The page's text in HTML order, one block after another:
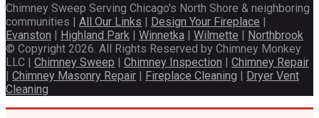
Chimney Sweep Serving Chicago's North Shore & neighboring
communities | All Our Links | Design Your Fireplace |
Evanston | Highland Park | Winnetka | Wilmette | Northbrook
© Copyright 2026. All Rights Reserved by Chimney Monkey
LLC | Chimney Sweep | Chimney Inspection | Chimney Repair
| Chimney Masonry Repair | Fireplace Cleaning | Dryer Vent
Cleaning